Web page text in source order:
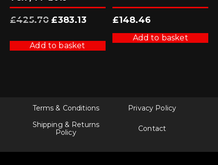
£425.70 Original
price
£383.13Current
price
Add to basket
£148.46
Add to basket
Terms & Conditions
Privacy Policy
Shipping & Returns
Policy
Contact